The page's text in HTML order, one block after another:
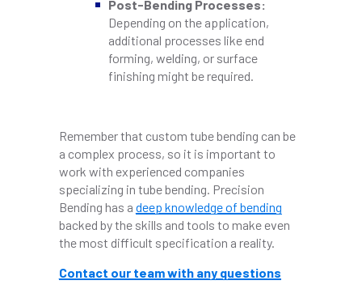
Post-Bending Processes:
Depending on the application,
additional processes like end
forming, welding, or surface
finishing might be required.
Remember that custom tube bending can be
a complex process, so it is important to
work with experienced companies
specializing in tube bending. Precision
Bending has a deep knowledge of bending
backed by the skills and tools to make even
the most difficult specification a reality.
Contact our team with any questions